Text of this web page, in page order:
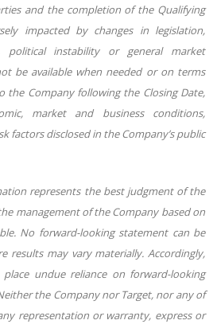
and the completion of the Qualifying
impacted by changes in legislation,
political instability or general market
be available when needed or on terms
the Company following the Closing Date,
market and business conditions,
factors disclosed in the Company’s public
represents the best judgment of the
management of the Company based on
No forward-looking statement can be
results may vary materially. Accordingly,
undue reliance on forward-looking
the Company nor Target, nor any of
representation or warranty, express or